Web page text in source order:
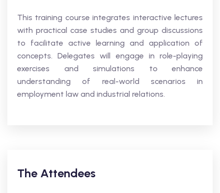
This training course integrates interactive lectures
with practical case studies and group discussions
to facilitate active learning and application of
concepts. Delegates will engage in role-playing
exercises and simulations to enhance
understanding of real-world scenarios in
employment law and industrial relations.
The Attendees